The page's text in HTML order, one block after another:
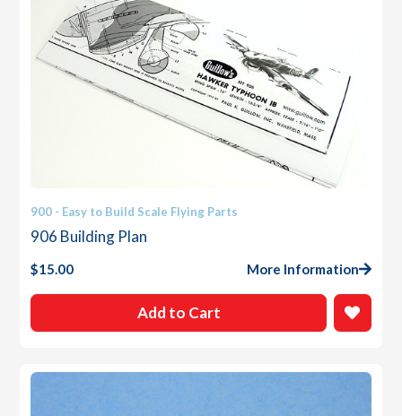
900 - Easy to Build Scale Flying Parts
906 Building Plan
$15.00 More Information
Add to Cart